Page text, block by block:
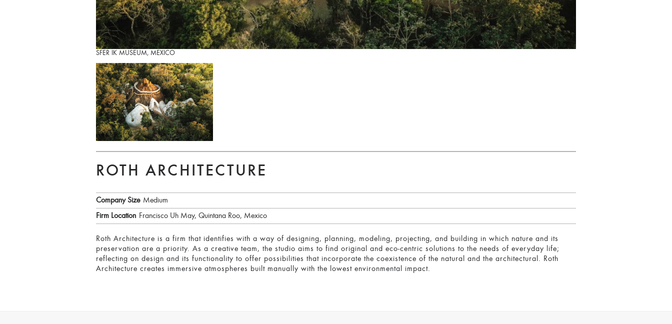
SFER IK MUSEUM, MEXICO
ROTH ARCHITECTURE
Company Size Medium
Firm Location Francisco Uh May, Quintana Roo, Mexico
Roth Architecture is a firm that identifies with a way of designing, planning, modeling, projecting, and building in which nature and its
preservation are a priority. As a creative team, the studio aims to find original and eco-centric solutions to the needs of everyday life;
reflecting on design and its functionality to offer possibilities that incorporate the coexistence of the natural and the architectural. Roth
Architecture creates immersive atmospheres built manually with the lowest environmental impact.